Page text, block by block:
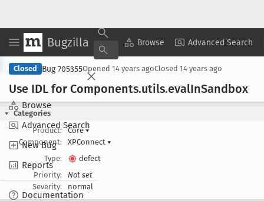
Bugzilla Browse Advanced Search
Browse
Advanced Search
New Bug
Reports
Documentation
Copy Summary ▾ View ▾
Closed Bug 705355Opened 14 years agoClosed 14 years ago
Use IDL for Components.utils.evalInSandbox
Categories
Product:
Core▾
Component:
XPConnect ▾
Type:
defect
Priority:
Not set
Severity:
normal